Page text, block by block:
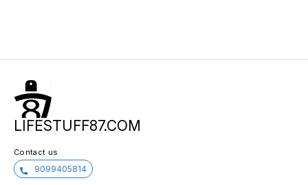
LIFESTUFF87.COM
Contact us
9099405814